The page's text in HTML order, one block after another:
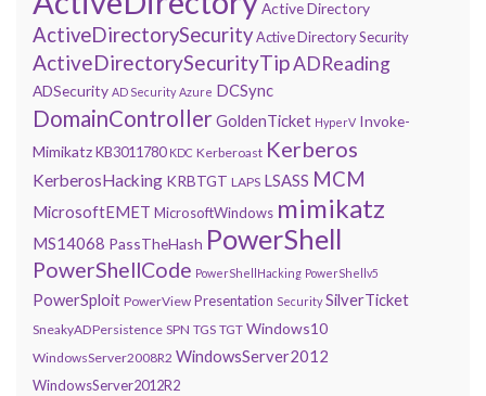
Active Directory
ActiveDirectorySecurityActive Directory Security
ActiveDirectorySecurityTipADReading
ADSecurity AD Security Azure DCSync
DomainControllerGoldenTicket HyperV Invoke-
MimikatzKB3011780 KDC Kerberoast Kerberos
KerberosHacking KRBTGT LAPS LSASS MCM
MicrosoftEMET MicrosoftWindows mimikatz
MS14068 PassTheHash PowerShell
PowerShellCode PowerShellHacking PowerShellv5
PowerSploit PowerView Presentation Security SilverTicket
SneakyADPersistence SPN TGS TGT Windows10
WindowsServer2008R2 WindowsServer2012
WindowsServer2012R2